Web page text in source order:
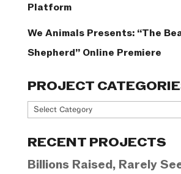
Platform
We Animals Presents: “The
Shepherd” Online Premiere
PROJECT
Project
RECENT PROJECTS
Billions Raised, Rarely